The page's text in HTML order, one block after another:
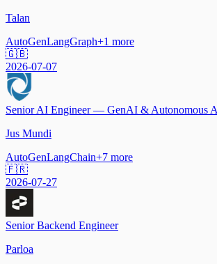
Talan
AutoGenLangGraph+1 more
🇬🇧
2026-07-07
Senior AI Engineer — GenAI & Autonomous
Jus Mundi
AutoGenLangChain+7 more
🇫🇷
2026-07-27
Senior Backend Engineer
Parloa